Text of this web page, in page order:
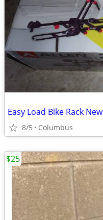
Easy Load Bike Rack New
8/5 Columbus
$25